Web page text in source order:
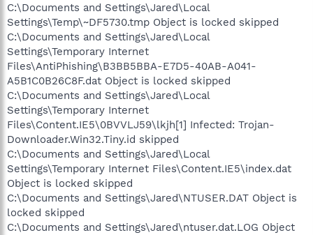
C:\Documents and Settings\Jared\Local
Settings\Temp\~DF5730.tmp Object is locked skipped
C:\Documents and Settings\Jared\Local
Settings\Temporary Internet
Files\AntiPhishing\B3BB5BBA-E7D5-40AB-A041-
A5B1C0B26C8F.dat Object is locked skipped
C:\Documents and Settings\Jared\Local
Settings\Temporary Internet
Files\Content.IE5\0BVVLJ59\lkjh[1] Infected: Trojan-
Downloader.Win32.Tiny.id skipped
C:\Documents and Settings\Jared\Local
Settings\Temporary Internet Files\Content.IE5\index.dat
Object is locked skipped
C:\Documents and Settings\Jared\NTUSER.DAT Object is
locked skipped
C:\Documents and Settings\Jared\ntuser.dat.LOG Object